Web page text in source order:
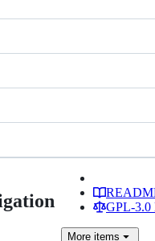
GPL-3.0
More items